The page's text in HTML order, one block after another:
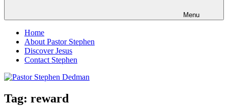
Menu
Home
About Pastor Stephen
Discover Jesus
Contact Stephen
Tag: reward